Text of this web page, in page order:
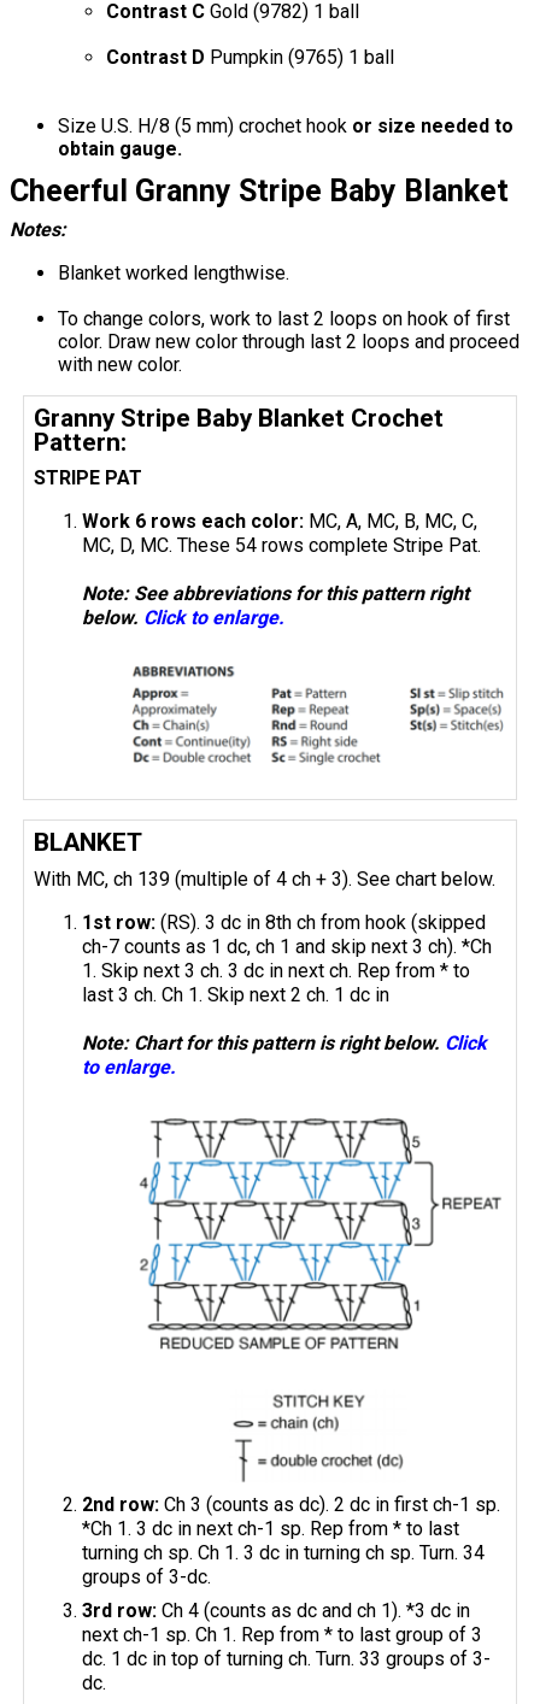
Contrast C Gold (9782) 1 ball
Contrast D Pumpkin (9765) 1 ball
Size U.S. H/8 (5 mm) crochet hook or size needed to
obtain gauge.
Cheerful Granny Stripe Baby Blanket
Notes:
Blanket worked lengthwise.
To change colors, work to last 2 loops on hook of first
color. Draw new color through last 2 loops and proceed
with new color.
Granny Stripe Baby Blanket Crochet
Pattern:
STRIPE PAT
Work 6 rows each color: MC, A, MC, B, MC, C,
MC, D, MC. These 54 rows complete Stripe Pat.
Note: See abbreviations for this pattern right
below. Click to enlarge.
BLANKET
With MC, ch 139 (multiple of 4 ch + 3). See chart below.
1st row: (RS). 3 dc in 8th ch from hook (skipped
ch-7 counts as 1 dc, ch 1 and skip next 3 ch). *Ch
1. Skip next 3 ch. 3 dc in next ch. Rep from * to
last 3 ch. Ch 1. Skip next 2 ch. 1 dc in
Note: Chart for this pattern is right below. Click
to enlarge.
2nd row: Ch 3 (counts as dc). 2 dc in first ch-1 sp.
*Ch 1. 3 dc in next ch-1 sp. Rep from * to last
turning ch sp. Ch 1. 3 dc in turning ch sp. Turn. 34
groups of 3-dc.
3rd row:Ch 4 (counts as dc and ch 1). *3 dc in
next ch-1 sp. Ch 1. Rep from * to last group of 3
dc. 1 dc in top of turning ch. Turn. 33 groups of 3-
dc.